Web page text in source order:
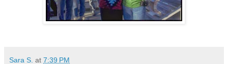
Sara S. at 7:39 PM